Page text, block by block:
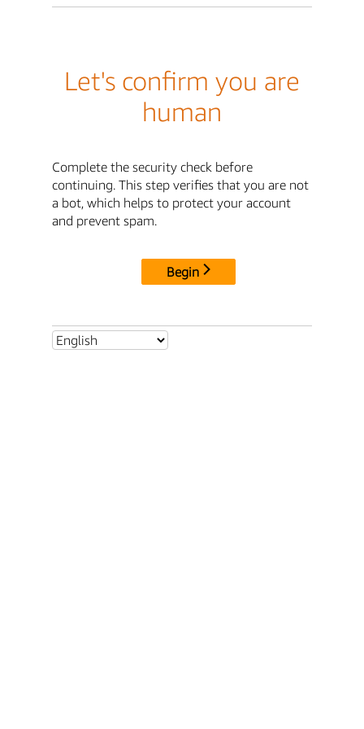
Let's confirm you are
human
Complete the security check before
continuing. This step verifies that you are not
a bot, which helps to protect your account
and prevent spam.
Begin